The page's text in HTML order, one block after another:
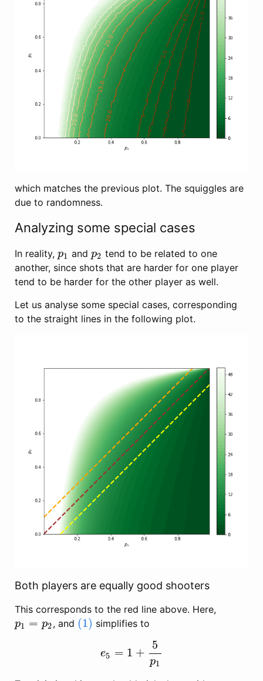
which matches the previous plot. The squiggles are
due to randomness.
Analyzing some special cases
In reality, p1
p1 andp2
p2 tend to be related to one
another, since shots that are harder for one player
tend to be harder for the other player as well.
Let us analyse some special cases, corresponding
to the straight lines in the following plot.
Both players are equally good shooters
This corresponds to the red line above. Here,
p1 = p2
p1 =p2 , and (1)
(1) simplifies to
e5 = 1 +
5
p1
e 5= 1+5p1